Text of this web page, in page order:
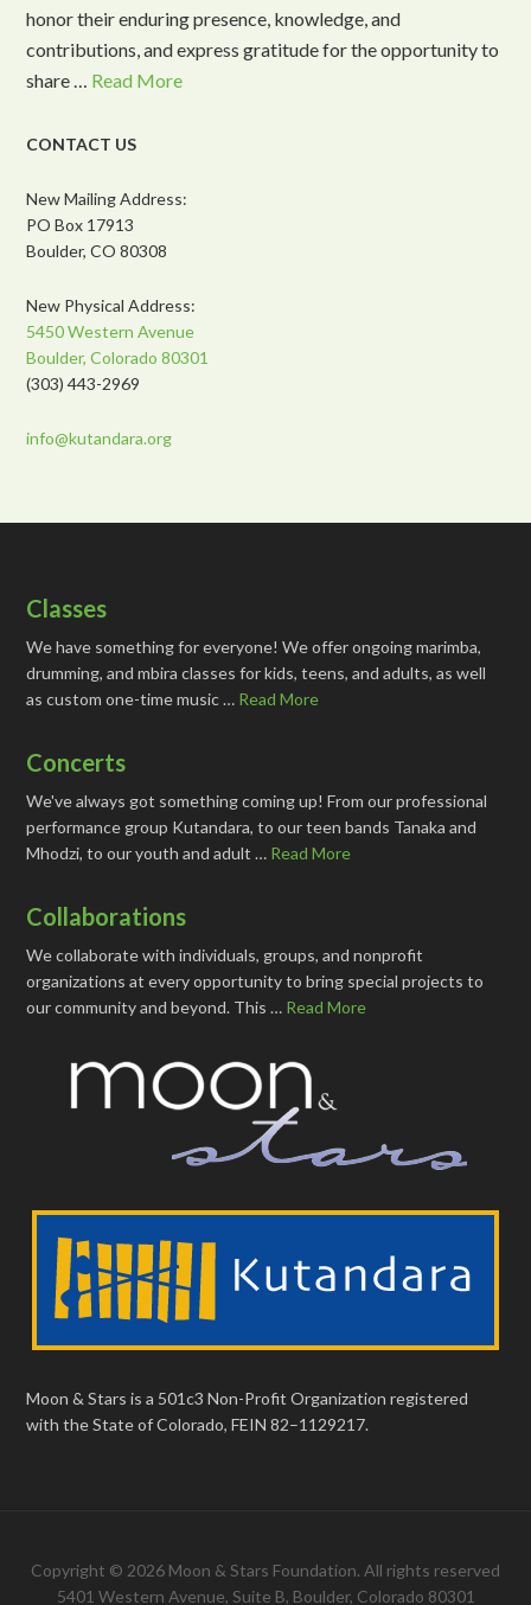
honor their enduring presence, knowledge, and
contributions, and express gratitude for the opportunity to
share … Read More
CONTACT US
New Mailing Address:
PO Box 17913
Boulder, CO 80308
New Physical Address:
5450 Western Avenue
Boulder, Colorado 80301
(303) 443-2969
info@kutandara.org
Classes
We have something for everyone! We offer ongoing marimba,
drumming, and mbira classes for kids, teens, and adults, as well
as custom one-time music … Read More
Concerts
We've always got something coming up! From our professional
performance group Kutandara, to our teen bands Tanaka and
Mhodzi, to our youth and adult … Read More
Collaborations
We collaborate with individuals, groups, and nonprofit
organizations at every opportunity to bring special projects to
our community and beyond. This … Read More
Moon & Stars is a 501c3 Non-Profit Organization registered
with the State of Colorado, FEIN 82–1129217.
Copyright © 2026 Moon & Stars Foundation. All rights reserved
5401 Western Avenue, Suite B, Boulder, Colorado 80301